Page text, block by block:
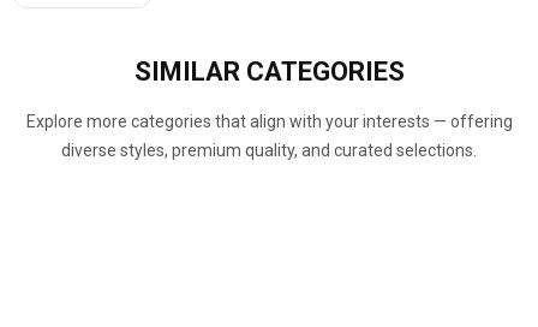
SIMILAR CATEGORIES
Explore more categories that align with your interests — offering
diverse styles, premium quality, and curated selections.